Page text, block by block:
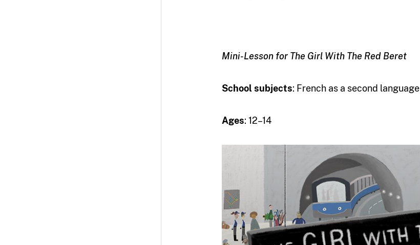
Mini-Lesson for The Girl With The Red Beret
School subjects: French as a second language
Ages: 12–14